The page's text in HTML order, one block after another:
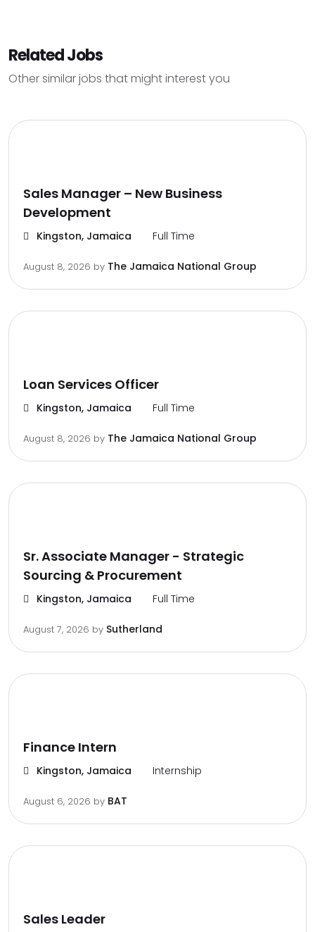
Related Jobs
Other similar jobs that might interest you
Sales Manager – New Business
Development
Kingston, Jamaica Full Time
August 8, 2026 by The Jamaica National Group
Loan Services Officer
Kingston, Jamaica Full Time
August 8, 2026 by The Jamaica National Group
Sr. Associate Manager - Strategic
Sourcing & Procurement
Kingston, Jamaica Full Time
August 7, 2026 by Sutherland
Finance Intern
Kingston, Jamaica Internship
August 6, 2026 by BAT
Sales Leader